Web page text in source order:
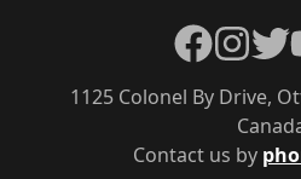
Contact us by
1125 Colonel By Drive,
Facebook